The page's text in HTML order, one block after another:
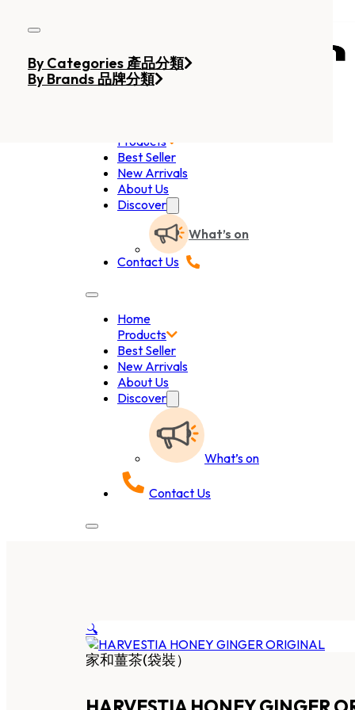
Products
Best Seller
New Arrivals
About Us
Discover
What’s on
Contact Us
Home
Products
Best Seller
New Arrivals
About Us
Discover
What’s on
Contact Us
By Categories 產品分類
By Brands 品牌分類
🔍
家和薑茶(袋裝）